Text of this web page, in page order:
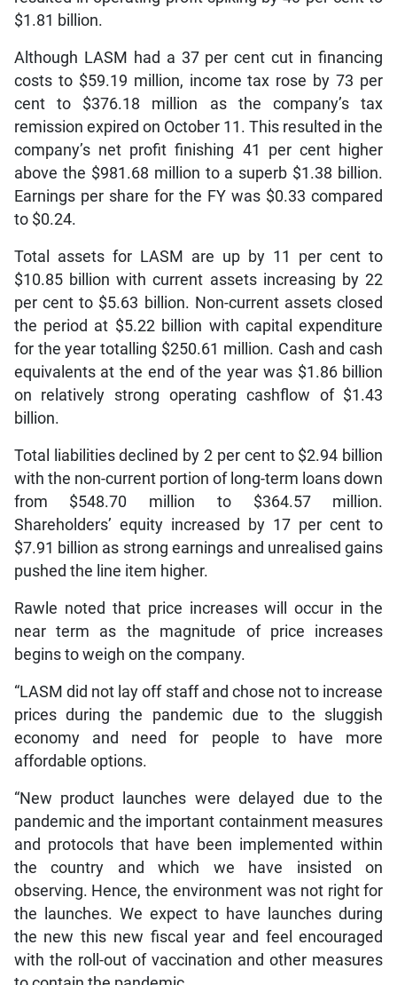
$1.81 billion.
Although LASM had a 37 per cent cut in financing
costs to $59.19 million, income tax rose by 73 per
cent to $376.18 million as the company’s tax
remission expired on October 11. This resulted in the
company’s net profit finishing 41 per cent higher
above the $981.68 million to a superb $1.38 billion.
Earnings per share for the FY was $0.33 compared
to $0.24.
Total assets for LASM are up by 11 per cent to
$10.85 billion with current assets increasing by 22
per cent to $5.63 billion. Non-current assets closed
the period at $5.22 billion with capital expenditure
for the year totalling $250.61 million. Cash and cash
equivalents at the end of the year was $1.86 billion
on relatively strong operating cashflow of $1.43
billion.
Total liabilities declined by 2 per cent to $2.94 billion
with the non-current portion of long-term loans down
from $548.70 million to $364.57 million.
Shareholders’ equity increased by 17 per cent to
$7.91 billion as strong earnings and unrealised gains
pushed the line item higher.
Rawle noted that price increases will occur in the
near term as the magnitude of price increases
begins to weigh on the company.
“LASM did not lay off staff and chose not to increase
prices during the pandemic due to the sluggish
economy and need for people to have more
affordable options.
“New product launches were delayed due to the
pandemic and the important containment measures
and protocols that have been implemented within
the country and which we have insisted on
observing. Hence, the environment was not right for
the launches. We expect to have launches during
the new this new fiscal year and feel encouraged
with the roll-out of vaccination and other measures